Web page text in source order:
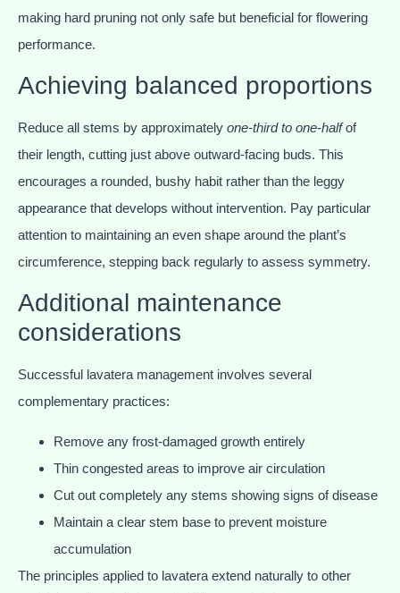
making hard pruning not only safe but beneficial for flowering
performance.
Achieving balanced proportions
Reduce all stems by approximately one-third to one-halfof
their length, cutting just above outward-facing buds. This
encourages a rounded, bushy habit rather than the leggy
appearance that develops without intervention. Pay particular
attention to maintaining an even shape around the plant’s
circumference, stepping back regularly to assess symmetry.
Additional maintenance
considerations
Successful lavatera management involves several
complementary practices:
Remove any frost-damaged growth entirely
Thin congested areas to improve air circulation
Cut out completely any stems showing signs of disease
Maintain a clear stem base to prevent moisture
accumulation
The principles applied to lavatera extend naturally to other